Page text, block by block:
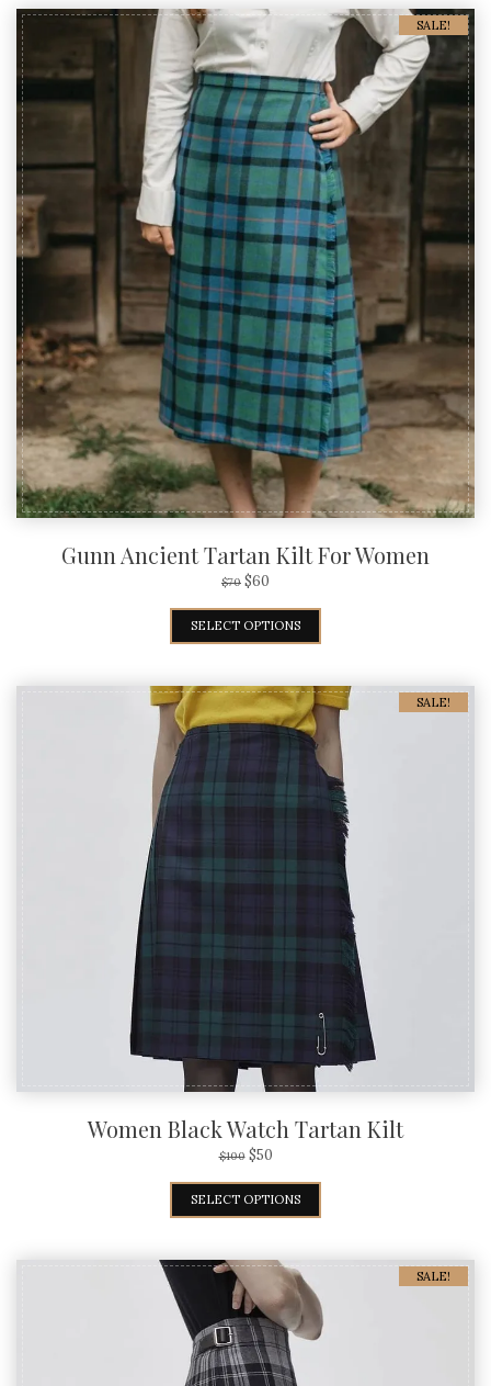
SALE!
Gunn Ancient Tartan Kilt For Women
$70 $60
SELECT OPTIONS
SALE!
Women Black Watch Tartan Kilt
$100 $50
SELECT OPTIONS
SALE!